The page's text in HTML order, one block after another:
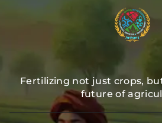
Fertilizing not just crops,
future of